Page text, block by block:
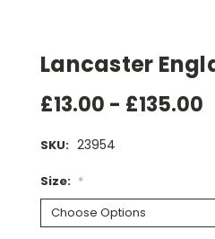
Lancaster
£13.00 - £135.00
SKU: 23954
Size: *